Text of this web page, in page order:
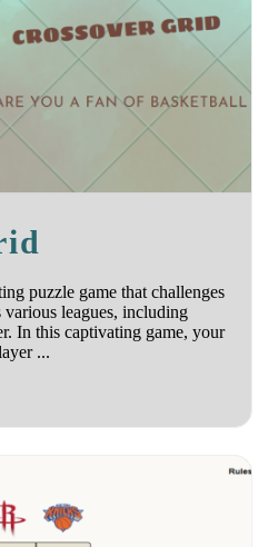
puzzle game that challenges
leagues, including
In this captivating game, your
...